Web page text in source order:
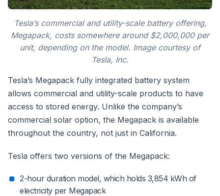
Tesla’s commercial and utility-scale battery offering,
Megapack, costs somewhere around $2,000,000 per
unit, depending on the model. Image courtesy of
Tesla, Inc.
Tesla’s Megapack fully integrated battery system
allows commercial and utility-scale products to have
access to stored energy. Unlike the company’s
commercial solar option, the Megapack is available
throughout the country, not just in California.
Tesla offers two versions of the Megapack:
2-hour duration model, which holds 3,854 kWh of
electricity per Megapack